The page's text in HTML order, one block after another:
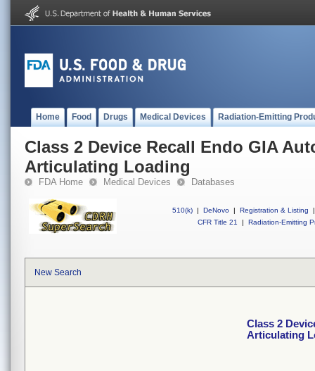
Home Food Drugs Medical Devices Radiation-Emitting
Class 2 Device Recall Endo GIA
Articulating Loading
FDA Home Medical Devices Databases
510(k) | DeNovo | Registration & Listing
|
CFR Title 21
| Radiation-Emitting
New Search
Class 2
Articulating